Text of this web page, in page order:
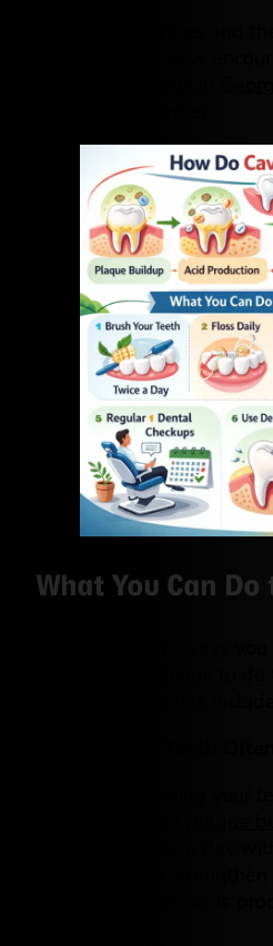
To prevent cavities and
many dentists now
composite fillings in
What You Can
There are many ways
Some simple things to
Regularly brushing your
your teeth twice a day
Fluoride helps
better resist the acids